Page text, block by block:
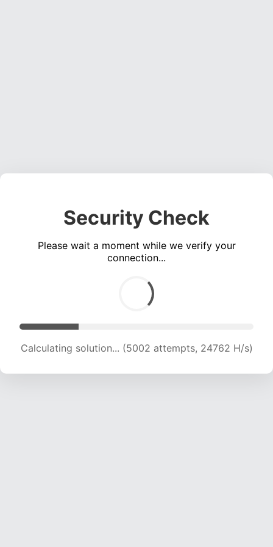
Security Check
Please wait a moment while we verify your
connection...
Calculating solution... (6305 attempts, 20809 H/s)